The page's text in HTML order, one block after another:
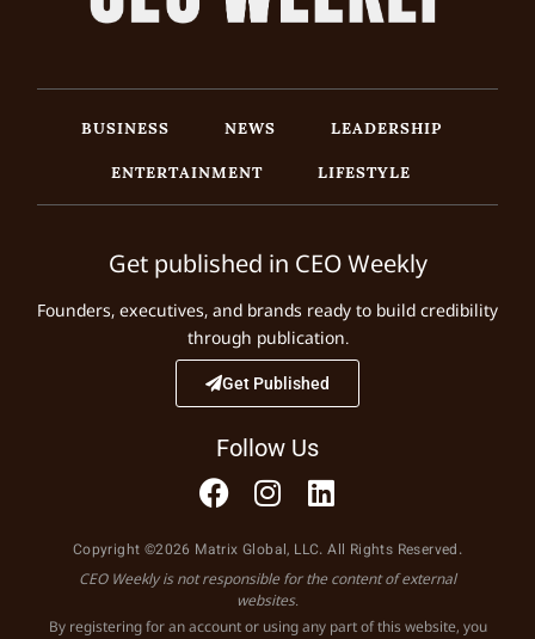
BUSINESS NEWS
LEADERSHIP
ENTERTAINMENT
LIFESTYLE
Get published in CEO Weekly
Founders, executives, and brands ready to build credibility
through publication.
Get Published
Follow Us
Copyright ©2026 Matrix Global, LLC. All Rights Reserved.
CEO Weekly is not responsible for the content of external
websites.
By registering for an account or using any part of this website, you